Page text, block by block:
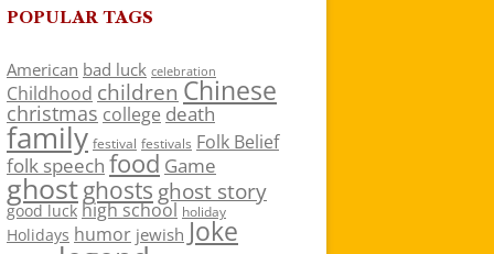
POPULAR TAGS
American bad luck celebration
Childhood children Chinese
christmas college death
family festival festivals Folk Belief
folk speech food Game
ghostghosts ghost story
good luck high school holiday
Holidays humor jewish Joke